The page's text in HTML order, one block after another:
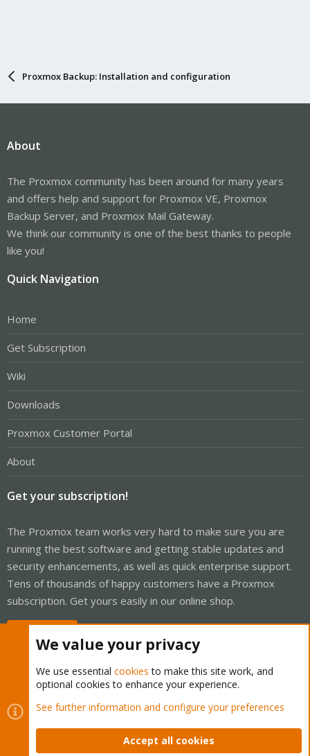
Proxmox Backup: Installation and configuration
About
The Proxmox community has been around for many years
and offers help and support for Proxmox VE, Proxmox
Backup Server, and Proxmox Mail Gateway.
We think our community is one of the best thanks to people
like you!
Quick Navigation
Home
Get Subscription
Wiki
Downloads
Proxmox Customer Portal
About
Get your subscription!
The Proxmox team works very hard to make sure you are
running the best software and getting stable updates and
security enhancements, as well as quick enterprise support.
Tens of thousands of happy customers have a Proxmox
subscription. Get yours easily in our online shop.
Cookies
Proxmox Support Forum - Light Mode
Contact us
Terms and rules Privacy policy Help Home
We value your privacy
We use essential cookies to make this site work, and
optional cookies to enhance your experience.
See further information and configure your preferences
Accept all cookies